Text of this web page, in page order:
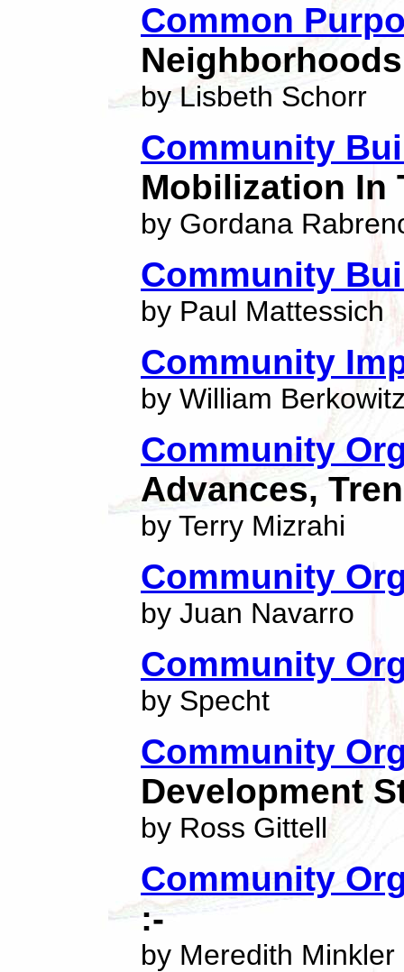
Common
by Lisbeth Schorr
Community
Mobilization In
by Gordana
Community
by Paul Mattessich
Community
by William
Community
Advances,
by Terry Mizrahi
Community
by Juan Navarro
Community
by Specht
Community
Development
by Ross Gittell
Community
:-
by Meredith Minkler